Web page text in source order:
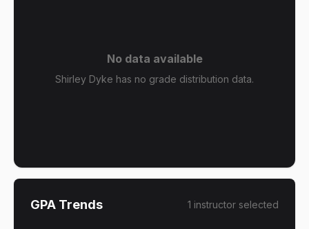
No data available
Shirley Dyke has no grade distribution data.
GPA Trends 1 instructor selected